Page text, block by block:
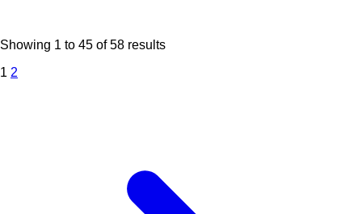
Showing 1 to 45 of58 results
1 2